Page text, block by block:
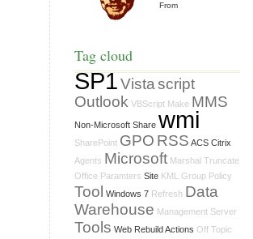
From
Tag cloud
SP1Vistascript
Outlook VBScript Make MMS
Non-Microsoft Share wmi
SharePoint GPO RSS ACS Citrix
Agents Microsoft Marshal Truncate
Office Paramters Site KML Group Policy
Tool Windows 7 Refresh Data
Warehouse Management Server
Tools Web Rebuild Actions Off Topic